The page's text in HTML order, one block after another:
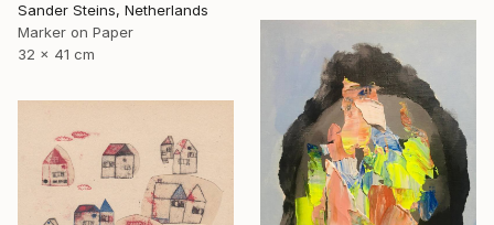
Sander Steins, Netherlands
Marker on Paper
32 x 41 cm